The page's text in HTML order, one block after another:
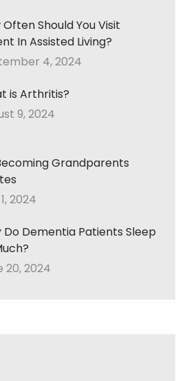
Often Should You Visit
In Assisted Living?
4, 2024
is Arthritis?
9, 2024
Grandparents
2024
Do Dementia Patients Sleep
20, 2024